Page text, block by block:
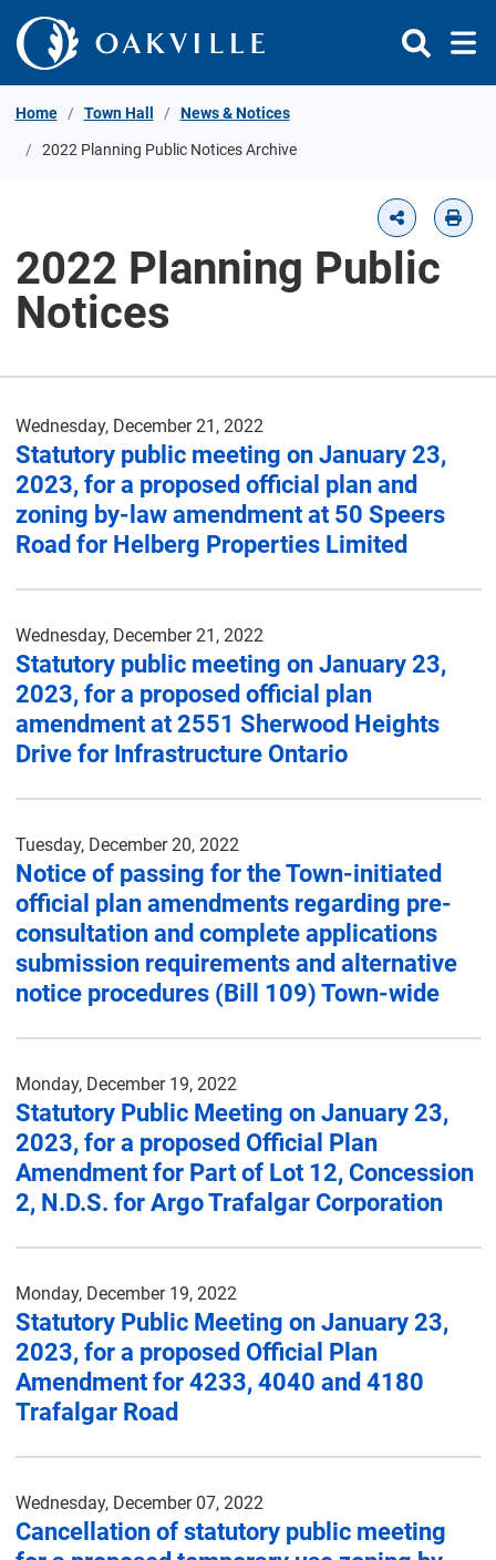
Skip to Content
Home Town Hall News & Notices
2022 Planning Public Notices Archive
2022 Planning Public
Notices
Wednesday, December 21, 2022
Statutory public meeting on January 23,
2023, for a proposed official plan and
zoning by-law amendment at 50 Speers
Road for Helberg Properties Limited
Wednesday, December 21, 2022
Statutory public meeting on January 23,
2023, for a proposed official plan
amendment at 2551 Sherwood Heights
Drive for Infrastructure Ontario
Tuesday, December 20, 2022
Notice of passing for the Town-initiated
official plan amendments regarding pre-
consultation and complete applications
submission requirements and alternative
notice procedures (Bill 109) Town-wide
Monday, December 19, 2022
Statutory Public Meeting on January 23,
2023, for a proposed Official Plan
Amendment for Part of Lot 12, Concession
2, N.D.S. for Argo Trafalgar Corporation
Monday, December 19, 2022
Statutory Public Meeting on January 23,
2023, for a proposed Official Plan
Amendment for 4233, 4040 and 4180
Trafalgar Road
Wednesday, December 07, 2022
Cancellation of statutory public meeting